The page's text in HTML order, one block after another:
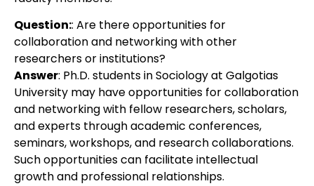
Question:: Are there opportunities for
collaboration and networking with other
researchers or institutions?
Answer: Ph.D. students in Sociology at Galgotias
University may have opportunities for collaboration
and networking with fellow researchers, scholars,
and experts through academic conferences,
seminars, workshops, and research collaborations.
Such opportunities can facilitate intellectual
growth and professional relationships.